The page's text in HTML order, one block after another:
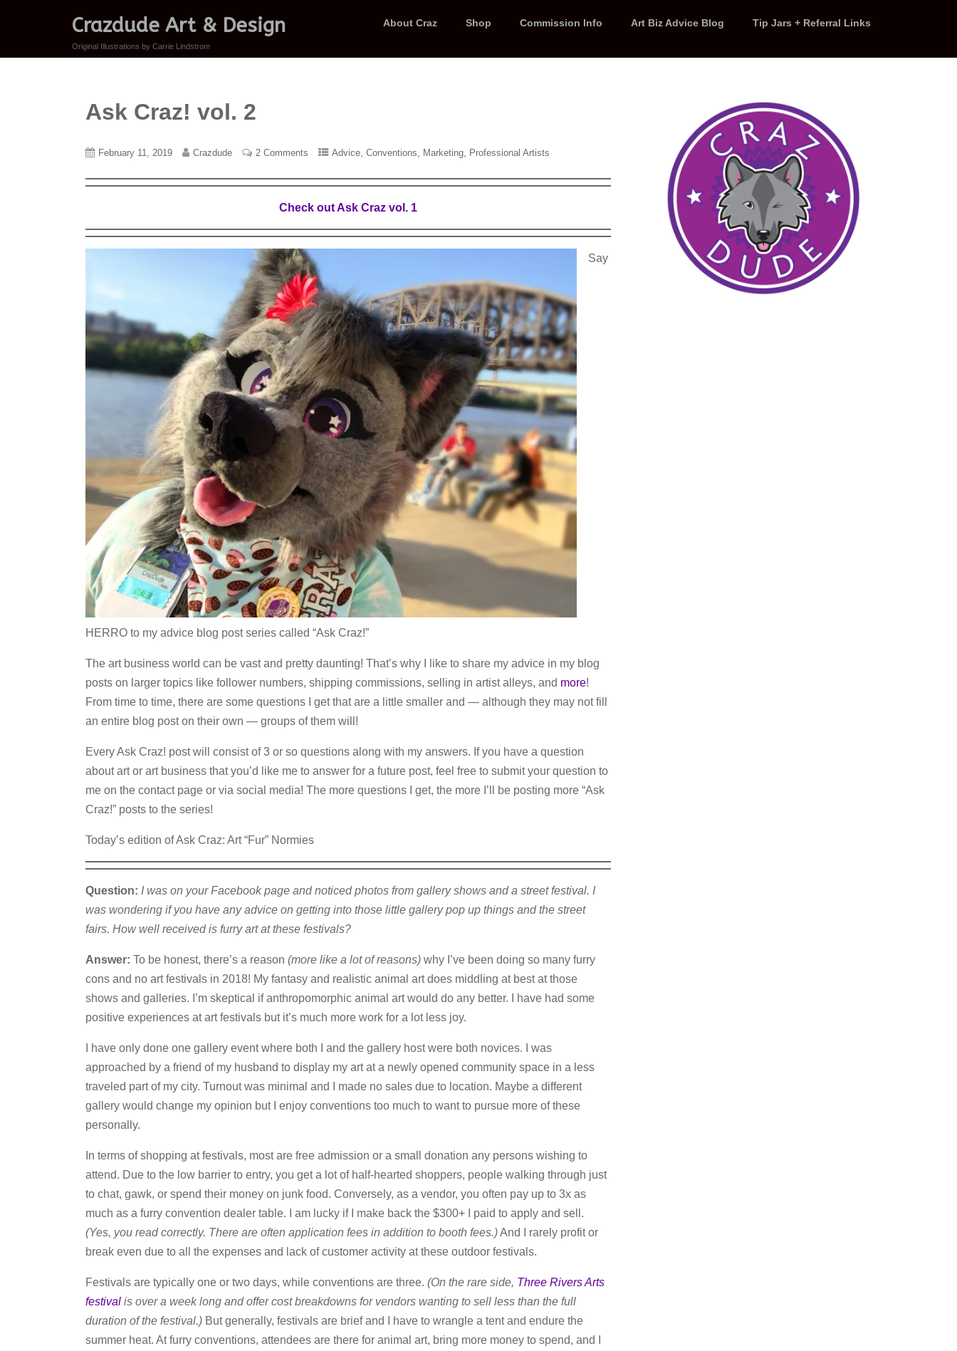
Crazdude Art & Design
Original Illustrations by Carrie Lindstrom
About Craz Shop Commission Info Art Biz Advice Blog Tip Jars + Referral Links
Ask Craz! vol. 2
February 11, 2019 Crazdude 2 Comments Advice ,Conventions Marketing Professional Artists
Check out Ask Craz vol. 1
Say
HERRO to my advice blog post series called “Ask Craz!”
The art business world can be vast and pretty daunting! That’s why I like to share my advice in my blog
posts on larger topics like follower numbers, shipping commissions, selling in artist alleys, and more!
From time to time, there are some questions I get that are a little smaller and — although they may not fill
an entire blog post on their own — groups of them will!
Every Ask Craz! post will consist of 3 or so questions along with my answers. If you have a question
about art or art business that you’d like me to answer for a future post, feel free to submit your question to
me on the contact page or via social media! The more questions I get, the more I’ll be posting more “Ask
Craz!” posts to the series!
Today’s edition of Ask Craz: Art “Fur” Normies
Question: I was on your Facebook page and noticed photos from gallery shows and a street festival. I
was wondering if you have any advice on getting into those little gallery pop up things and the street
fairs. How well received is furry art at these festivals?
Answer: To be honest, there’s a reason(more like a lot of reasons)why I’ve been doing so many furry
cons and no art festivals in 2018! My fantasy and realistic animal art does middling at best at those
shows and galleries. I’m skeptical if anthropomorphic animal art would do any better. I have had some
positive experiences at art festivals but it’s much more work for a lot less joy.
I have only done one gallery event where both I and the gallery host were both novices. I was
approached by a friend of my husband to display my art at a newly opened community space in a less
traveled part of my city. Turnout was minimal and I made no sales due to location. Maybe a different
gallery would change my opinion but I enjoy conventions too much to want to pursue more of these
personally.
In terms of shopping at festivals, most are free admission or a small donation any persons wishing to
attend. Due to the low barrier to entry, you get a lot of half-hearted shoppers, people walking through just
to chat, gawk, or spend their money on junk food. Conversely, as a vendor, you often pay up to 3x as
much as a furry convention dealer table. I am lucky if I make back the $300+ I paid to apply and sell.
(Yes, you read correctly. There are often application fees in addition to booth fees.)And I rarely profit or
break even due to all the expenses and lack of customer activity at these outdoor festivals.
Festivals are typically one or two days, while conventions are three. (On the rare side, Three Rivers Arts
festival is over a week long and offer cost breakdowns for vendors wanting to sell less than the full
duration of the festival.) But generally, festivals are brief and I have to wrangle a tent and endure the
summer heat. At furry conventions, attendees are there for animal art, bring more money to spend, and I